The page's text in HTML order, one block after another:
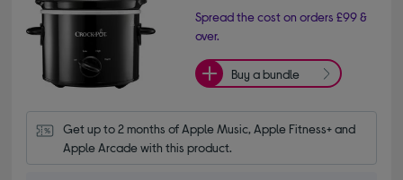
Spread the cost on orders £99 &
over.
Buy a bundle
Get up to 2 months of Apple Music, Apple Fitness+ and
Apple Arcade with this product.